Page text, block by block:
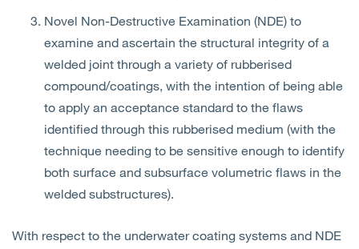
Novel Non-Destructive Examination (NDE) to
examine and ascertain the structural integrity of a
welded joint through a variety of rubberised
compound/coatings, with the intention of being able
to apply an acceptance standard to the flaws
identified through this rubberised medium (with the
technique needing to be sensitive enough to identify
both surface and subsurface volumetric flaws in the
welded substructures).
With respect to the underwater coating systems and NDE